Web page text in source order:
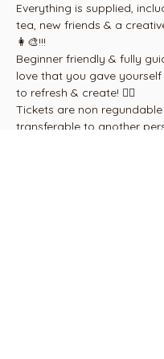
Everything is supplied,
tea, new friends & a
👩‍🎨!!!
Beginner friendly & fully
love that you gave
to refresh & create! ❤️‍🔥
Tickets are non
transferable to another